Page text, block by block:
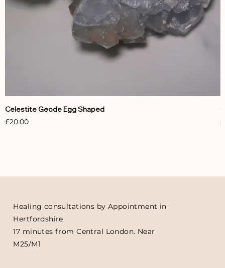
Celestite Geode Egg Shaped
Price
£20.00
Healing consultations by Appointment in
Hertfordshire.
17 minutes from Central London. Near
M25/M1